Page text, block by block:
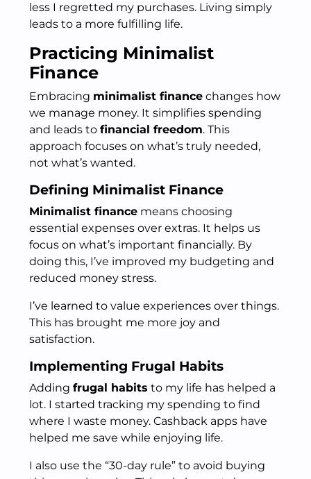
less I regretted my purchases. Living simply
leads to a more fulfilling life.
Practicing Minimalist
Finance
Embracing minimalist finance changes how
we manage money. It simplifies spending
and leads to financial freedom. This
approach focuses on what’s truly needed,
not what’s wanted.
Defining Minimalist Finance
Minimalist finance means choosing
essential expenses over extras. It helps us
focus on what’s important financially. By
doing this, I’ve improved my budgeting and
reduced money stress.
I’ve learned to value experiences over things.
This has brought me more joy and
satisfaction.
Implementing Frugal Habits
Adding frugal habits to my life has helped a
lot. I started tracking my spending to find
where I waste money. Cashback apps have
helped me save while enjoying life.
I also use the “30-day rule” to avoid buying